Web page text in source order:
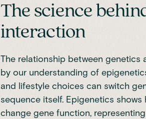
The science
interaction
The relationship between genetics
by our understanding of
and lifestyle choices can switch
sequence itself. Epigenetics
change gene function,